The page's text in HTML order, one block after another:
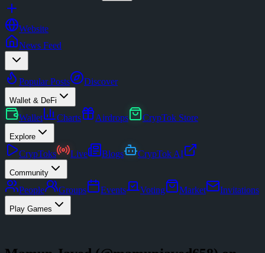
Website
News Feed
Popular Posts Discover
Wallet & DeFi
Wallet Charts Airdrops CrypTok Store
Explore
CrypToks Live Blogs CrypTok AI
Community
People Groups Events Voting Market Invitations
Play Games